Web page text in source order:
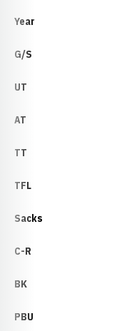
Year
G/S
UT
AT
TT
TFL
Sacks
C-R
BK
PBU